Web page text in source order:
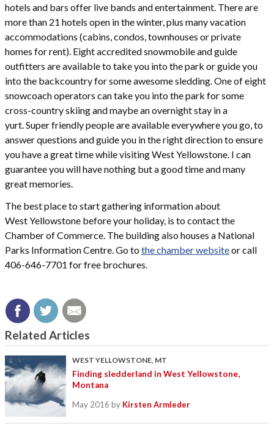
hotels and bars offer live bands and entertainment. There are
more than 21 hotels open in the winter, plus many vacation
accommodations (cabins, condos, townhouses or private
homes for rent). Eight accredited snowmobile and guide
outfitters are available to take you into the park or guide you
into the backcountry for some awesome sledding. One of eight
snowcoach operators can take you into the park for some
cross-country skiing and maybe an overnight stay in a
yurt. Super friendly people are available everywhere you go, to
answer questions and guide you in the right direction to ensure
you have a great time while visiting West Yellowstone. I can
guarantee you will have nothing but a good time and many
great memories.
The best place to start gathering information about
West Yellowstone before your holiday, is to contact the
Chamber of Commerce. The building also houses a National
Parks Information Centre. Go tothe chamber websiteor call
406-646-7701 for free brochures.
Related Articles
WEST YELLOWSTONE, MT
Finding sledderland in West Yellowstone,
Montana
May 2016 by Kirsten Armleder